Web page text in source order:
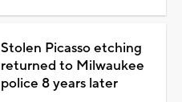
Stolen Picasso etching
returned to Milwaukee
police 8 years later